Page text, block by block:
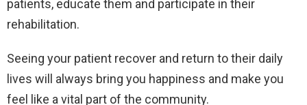
patients, educate them and participate in their
rehabilitation.
Seeing your patient recover and return to their daily
lives will always bring you happiness and make you
feel like a vital part of the community.